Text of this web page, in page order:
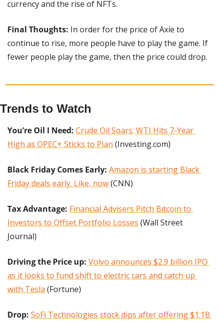
currency and the rise of NFTs.
Final Thoughts: In order for the price of Axie to
continue to rise, more people have to play the game. If
fewer people play the game, then the price could drop.
Trends to Watch
You’re Oil I Need: Crude Oil Soars; WTI Hits 7-Year
High as OPEC+ Sticks to Plan (Investing.com)
Black Friday Comes Early: Amazon is starting Black
Friday deals early. Like, now (CNN)
Tax Advantage: Financial Advisers Pitch Bitcoin to
Investors to Offset Portfolio Losses (Wall Street
Journal)
Driving the Price up: Volvo announces $2.9 billion IPO
as it looks to fund shift to electric cars and catch up
with Tesla (Fortune)
Drop: SoFi Technologies stock dips after offering $1.1B